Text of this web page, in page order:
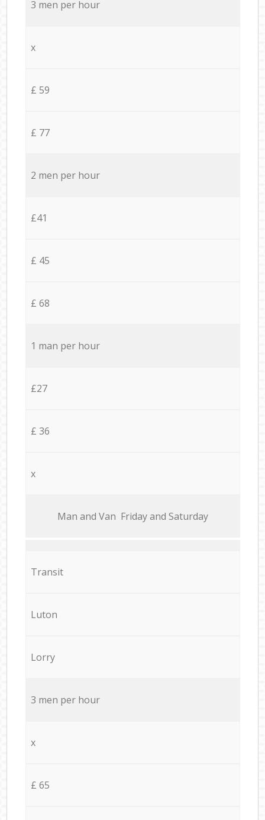
3 men per hour
x
£ 59
£ 77
2 men per hour
£41
£ 45
£ 68
1 man per hour
£27
£ 36
x
Мan аnd Van Friday and Saturday
Transit
Luton
Lorry
3 men per hour
x
£ 65